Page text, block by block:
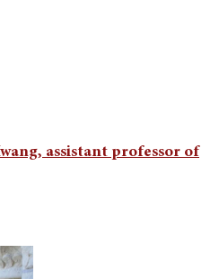
assistant professor of